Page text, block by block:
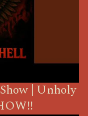
| Unholy